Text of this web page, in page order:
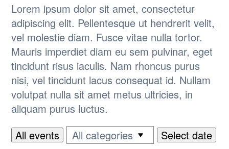
Lorem ipsum dolor sit amet, consectetur
adipiscing elit. Pellentesque ut hendrerit velit,
vel molestie diam. Fusce vitae nulla tortor.
Mauris imperdiet diam eu sem pulvinar, eget
tincidunt risus iaculis. Nam rhoncus purus
nisi, vel tincidunt lacus consequat id. Nullam
volutpat nulla sit amet metus ultricies, in
aliquam purus luctus.
All events
Select date